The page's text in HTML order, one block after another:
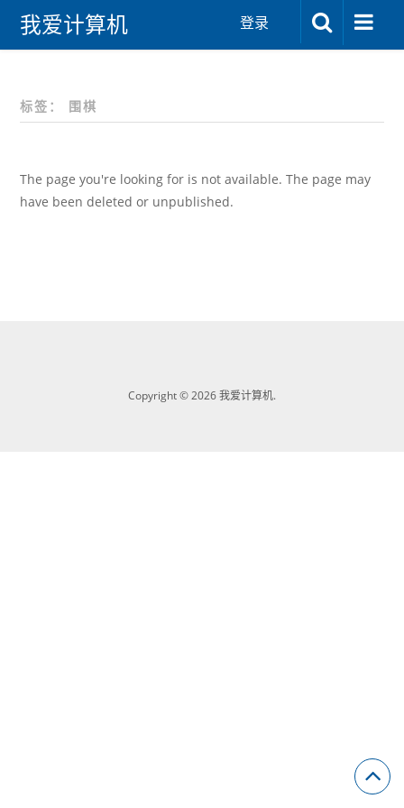
我爱计算机 登录
标签： 围棋
The page you're looking for is not available. The page may
have been deleted or unpublished.
Copyright © 2026 我爱计算机.